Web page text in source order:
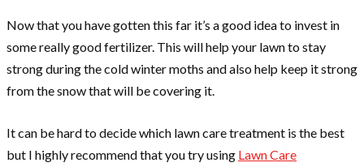
Now that you have gotten this far it’s a good idea to invest in
some really good fertilizer. This will help your lawn to stay
strong during the cold winter moths and also help keep it strong
from the snow that will be covering it.
It can be hard to decide which lawn care treatment is the best
but I highly recommend that you try using Lawn Care